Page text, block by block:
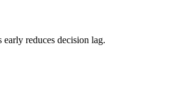
reduces decision lag.